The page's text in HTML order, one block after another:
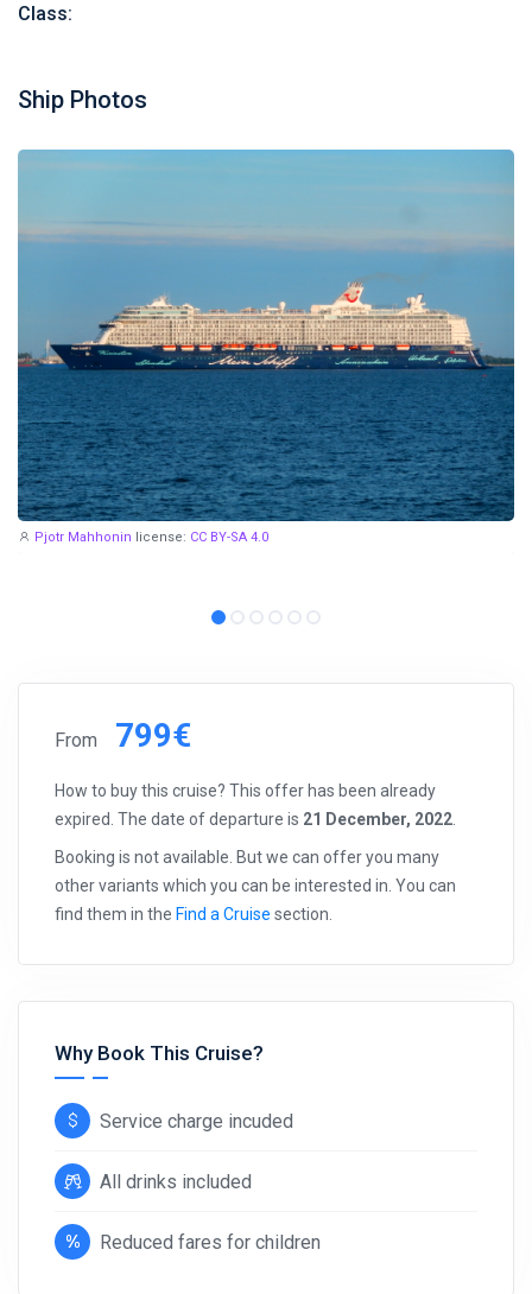
Class:
Ship Photos
Pjotr Mahhonin license: CC BY-SA 4.0
From 799€
How to buy this cruise? This offer has been already
expired. The date of departure is 21 December, 2022
Booking is not available. But we can offer you many
other variants which you can be interested in. You can
find them in the Find a Cruise section.
Why Book This Cruise?
Service charge incuded
All drinks included
Reduced fares for children